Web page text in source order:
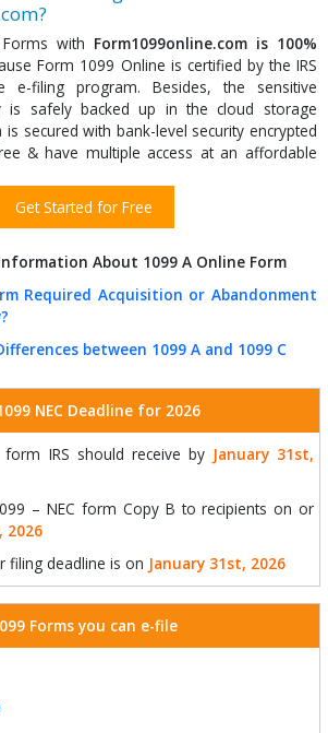
with Form1099online.com is 100%
Form 1099 Online is certified by the IRS
e-filing program. Besides, the sensitive
is safely backed up in the cloud storage
secured with bank-level security encrypted
& have multiple access at an affordable
Get Started for Free
About 1099 A Online Form
Required Acquisition or Abandonment
between 1099 A and 1099 C
NEC Deadline for 2026
form IRS should receive by January 31st,
– NEC form Copy B to recipients on or
2026
filing deadline is on January 31st, 2026
Forms you can e-file